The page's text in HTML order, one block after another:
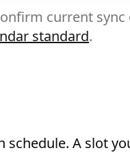
current
standard.
schedule. A slot